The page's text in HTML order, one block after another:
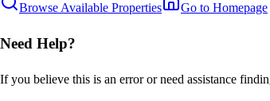
Browse Available Properties Go to Homepage
Need Help?
If you believe this is an error or need assistance